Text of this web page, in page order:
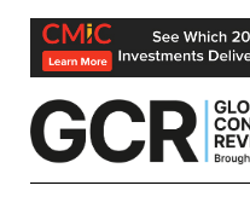
Skip
content